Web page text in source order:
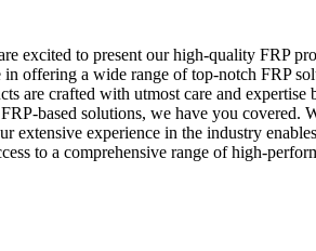
excited to present our high-quality FRP
offering a wide range of top-notch FRP
are crafted with utmost care and expertise
based solutions, we have you covered.
extensive experience in the industry
to a comprehensive range of high-